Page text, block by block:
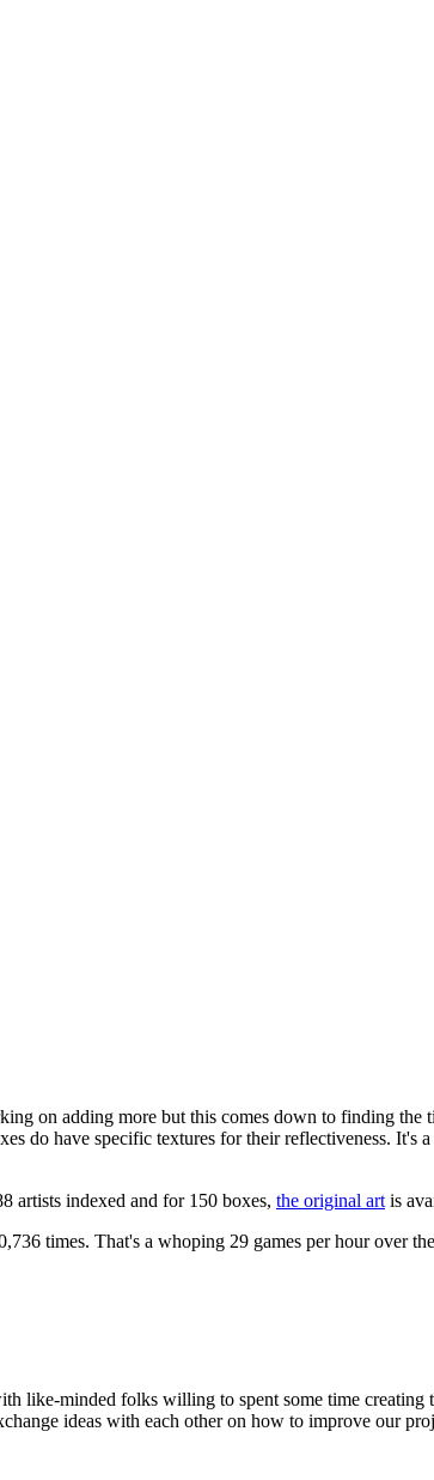
on adding more but this comes down to finding the
do have specific textures for their reflectiveness.
artists indexed and for 150 boxes, the original art is
times. That's a whoping 29 games per hour over
like-minded folks willing to spent some time
ideas with each other on how to improve our